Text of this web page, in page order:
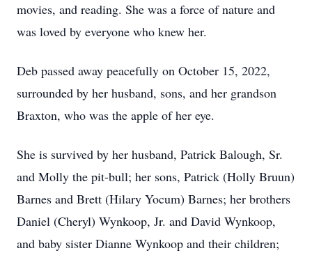
movies, and reading. She was a force of nature and
was loved by everyone who knew her.
Deb passed away peacefully on October 15, 2022,
surrounded by her husband, sons, and her grandson
Braxton, who was the apple of her eye.
She is survived by her husband, Patrick Balough, Sr.
and Molly the pit-bull; her sons, Patrick (Holly Bruun)
Barnes and Brett (Hilary Yocum) Barnes; her brothers
Daniel (Cheryl) Wynkoop, Jr. and David Wynkoop,
and baby sister Dianne Wynkoop and their children;